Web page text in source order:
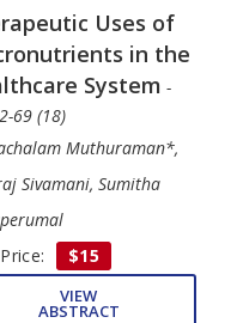
Uses of
in the
System -
69 (18)
Muthuraman*,
Sivamani, Sumitha
$15
VIEW
ABSTRACT